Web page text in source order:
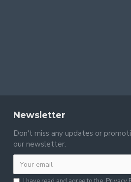
Newsletter
Don't miss any updates or
our newsletter.